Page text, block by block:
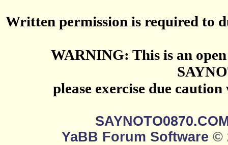
Written permission is required to
WARNING: This is an
please exercise due
YaBB Forum Software ©